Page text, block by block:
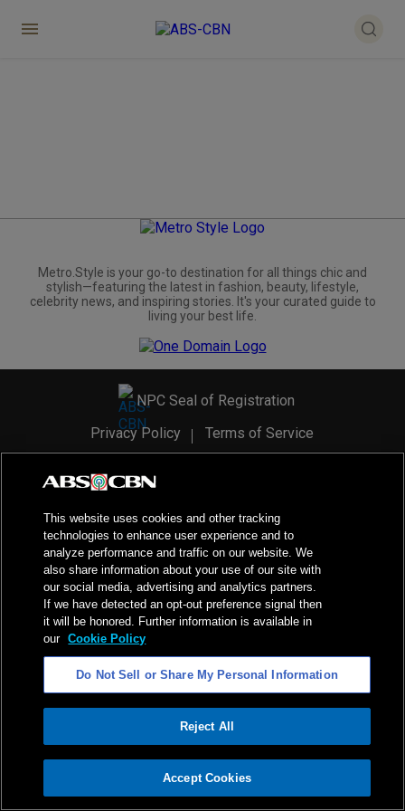
ADVERTISEMENT
Metro.Style is your go-to destination for all things chic and
stylish—featuring the latest in fashion, beauty, lifestyle,
celebrity news, and inspiring stories. It's your curated guide to
living your best life.
NPC Seal of Registration
Privacy Policy
Terms of Service
2026ABS-CBN Corporation. All Rights Reserved.
This website uses cookies and other tracking
technologies to enhance user experience and to
analyze performance and traffic on our website. We
also share information about your use of our site with
our social media, advertising and analytics partners.
If we have detected an opt-out preference signal then
it will be honored. Further information is available in
our Cookie Policy
Do Not Sell or Share My Personal Information
Reject All
Accept Cookies